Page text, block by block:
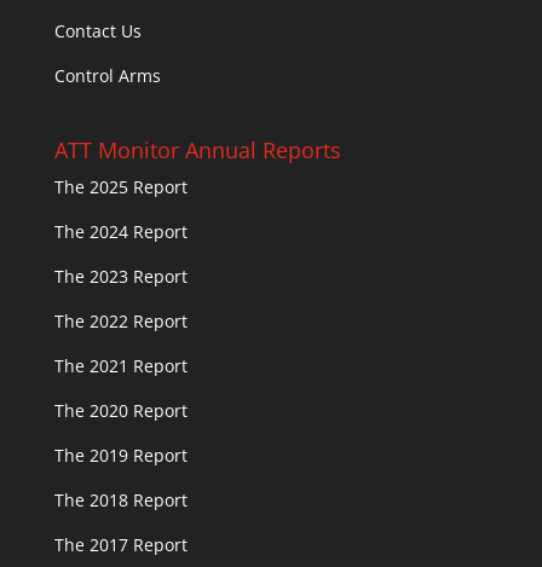
Contact Us
Control Arms
ATT Monitor Annual Reports
The 2025 Report
The 2024 Report
The 2023 Report
The 2022 Report
The 2021 Report
The 2020 Report
The 2019 Report
The 2018 Report
The 2017 Report